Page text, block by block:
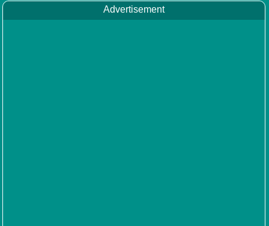
Advertisement